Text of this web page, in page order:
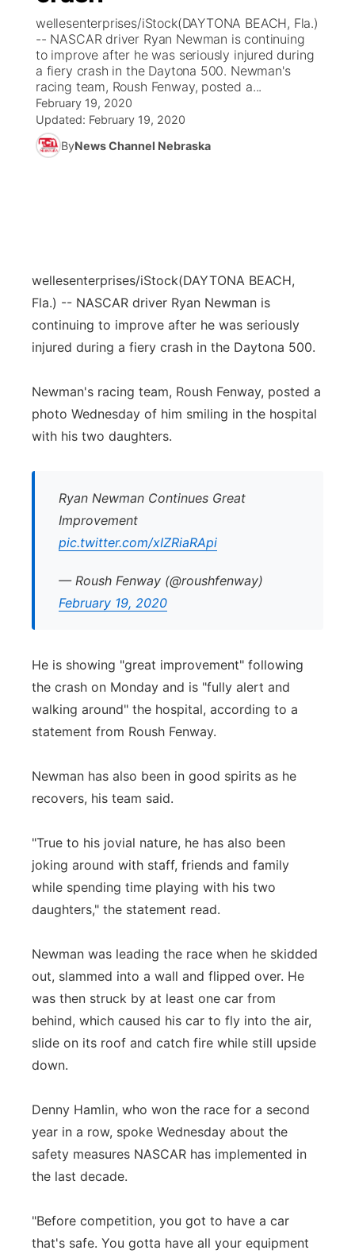
News Team
Calendar
Obituaries
Coach Interviews
Rankings
NCN Sports
Husker Sports
About
Listen Live
Scoreboard
Athlete of the Month
Watch Live
TV Program Guide
Promos
Future of Nebraska
Community Features
Advertise
Flood Communications
Metro
Northeast
Platte Valley
Sandhills
Southeast
wellesenterprises/iStock(DAYTONA BEACH, Fla.)
-- NASCAR driver Ryan Newman is continuing
to improve after he was seriously injured during
a fiery crash in the Daytona 500. Newman's
racing team, Roush Fenway, posted a...
February 19, 2020
Updated: February 19, 2020
ByNews Channel Nebraska
wellesenterprises/iStock(DAYTONA BEACH,
Fla.) -- NASCAR driver Ryan Newman is
continuing to improve after he was seriously
injured during a fiery crash in the Daytona 500.
Newman's racing team, Roush Fenway, posted a
photo Wednesday of him smiling in the hospital
with his two daughters.
Ryan Newman Continues Great
Improvement
pic.twitter.com/xIZRiaRApi
— Roush Fenway (@roushfenway)
February 19, 2020
He is showing "great improvement" following
the crash on Monday and is "fully alert and
walking around" the hospital, according to a
statement from Roush Fenway.
Newman has also been in good spirits as he
recovers, his team said.
"True to his jovial nature, he has also been
joking around with staff, friends and family
while spending time playing with his two
daughters," the statement read.
Newman was leading the race when he skidded
out, slammed into a wall and flipped over. He
was then struck by at least one car from
behind, which caused his car to fly into the air,
slide on its roof and catch fire while still upside
down.
Denny Hamlin, who won the race for a second
year in a row, spoke Wednesday about the
safety measures NASCAR has implemented in
the last decade.
"Before competition, you got to have a car
that's safe. You gotta have all your equipment